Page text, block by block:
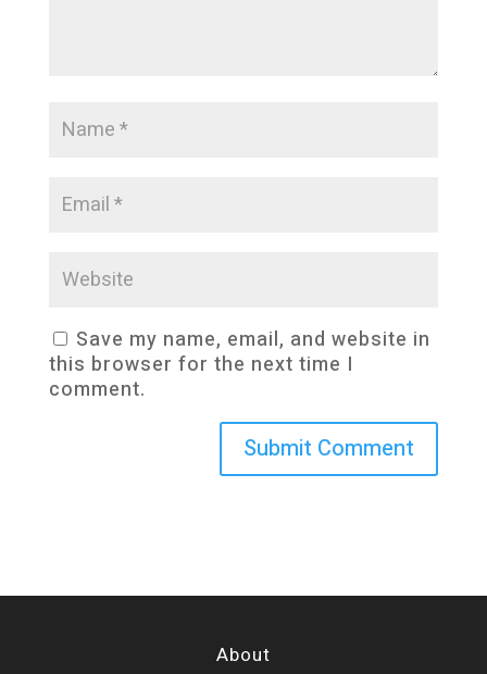
Save my name, email, and website in
this browser for the next time I
comment.
About